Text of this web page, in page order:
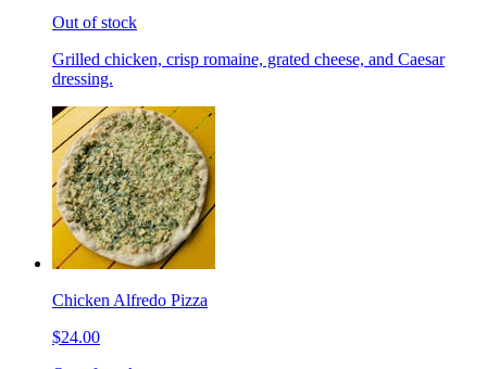
Out of stock
Grilled chicken, crisp romaine, grated cheese, and Caesar
dressing.
Chicken Alfredo Pizza
$24.00